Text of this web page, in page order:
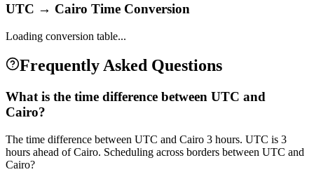
UTC → Cairo Time Conversion
Loading conversion table...
Frequently Asked Questions
What is the time difference between UTC and
Cairo?
The time difference between UTC and Cairo 3 hours. UTC is 3
hours ahead of Cairo. Scheduling across borders between UTC and
Cairo?